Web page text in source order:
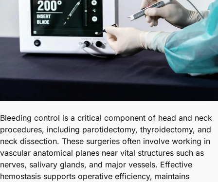
Bleeding control is a critical component of head and neck
procedures, including parotidectomy, thyroidectomy, and
neck dissection. These surgeries often involve working in
vascular anatomical planes near vital structures such as
nerves, salivary glands, and major vessels. Effective
hemostasis supports operative efficiency, maintains